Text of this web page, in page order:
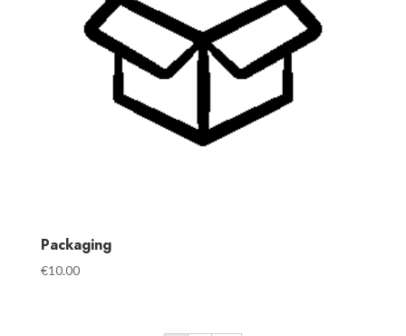
Packaging
€10.00